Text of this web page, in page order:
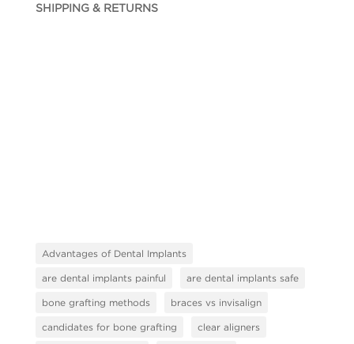
SHIPPING & RETURNS
Advantages of Dental Implants
are dental implants painful are dental implants safe
bone grafting methods braces vs invisalign
candidates for bone grafting clear aligners